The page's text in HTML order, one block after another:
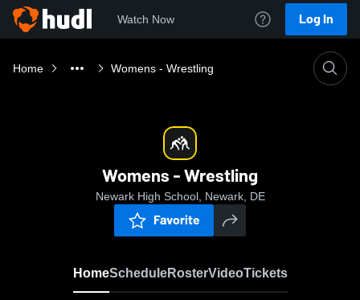
Watch Now Log In
Home Womens - Wrestling
Womens - Wrestling
Newark High School, Newark, DE
Favorite
HomeScheduleRosterVideoTickets